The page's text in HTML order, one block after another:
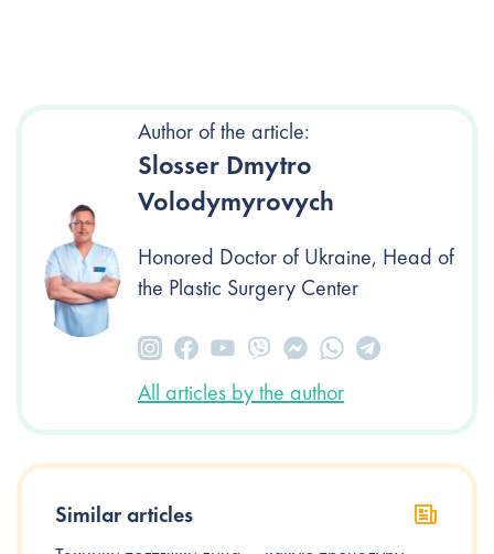
Author of the article:
Slosser Dmytro
Volodymyrovych
Honored Doctor of Ukraine, Head of
the Plastic Surgery Center
All articles by the author
Similar articles